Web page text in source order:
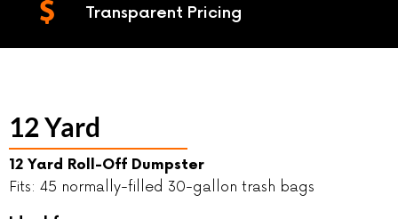
Transparent Pricing
12 Yard
12 Yard Roll-Off Dumpster
Fits: 45 normally-filled 30-gallon trash bags